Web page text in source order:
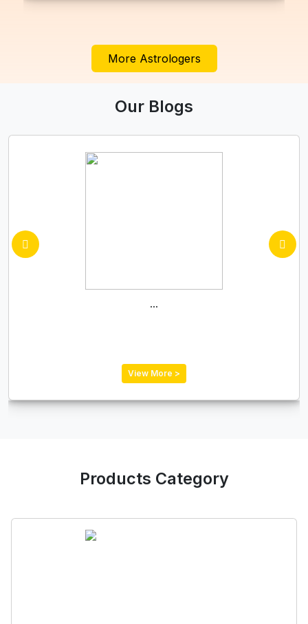
More Astrologers
Our Blogs
...
View More >
Products Category